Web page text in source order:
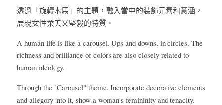
透過「旋轉木馬」的主題，融入當中的裝飾元素和意涵，
展現女性柔美又堅毅的特質。
A human life is like a carousel. Ups and downs, in circles. The
richness and brilliance of colors are also closely related to
human ideology.
Through the "Carousel" theme. Incorporate decorative elements
and allegory into it, show a woman's femininity and tenacity.